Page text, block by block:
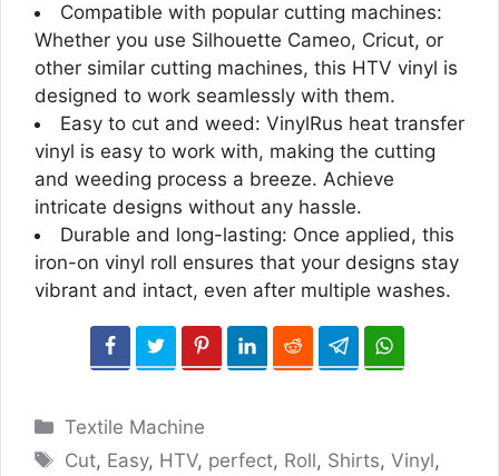
Compatible with popular cutting machines:
Whether you use Silhouette Cameo, Cricut, or
other similar cutting machines, this HTV vinyl is
designed to work seamlessly with them.
Easy to cut and weed: VinylRus heat transfer
vinyl is easy to work with, making the cutting
and weeding process a breeze. Achieve
intricate designs without any hassle.
Durable and long-lasting: Once applied, this
iron-on vinyl roll ensures that your designs stay
vibrant and intact, even after multiple washes.
Categories
Textile Machine
Tags
Cut, Easy, HTV, perfect, Roll, Shirts,Vinyl,